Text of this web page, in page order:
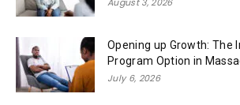
Opening up Growth: The
Program Option in
July 6, 2026